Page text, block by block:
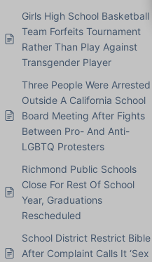
Girls High School Basketball
Team Forfeits Tournament
Rather Than Play Against
Transgender Player
Three People Were Arrested
Outside A California School
Board Meeting After Fights
Between Pro- And Anti-
LGBTQ Protesters
Richmond Public Schools
Close For Rest Of School
Year, Graduations
Rescheduled
School District Restrict Bible
After Complaint Calls It ‘Sex